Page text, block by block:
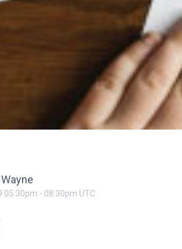
05:30pm - 08:30pm UTC